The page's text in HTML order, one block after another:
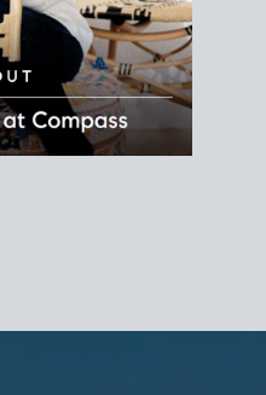
Suite 200
San Diego, CA 92108
858.880.0195
portia.green@compass.com
www.portia.realtor